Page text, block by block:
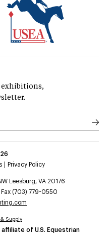
exhibitions,
Privacy Policy
Leesburg, VA 20176
(703) 779-0550
of U.S. Equestrian
Supply